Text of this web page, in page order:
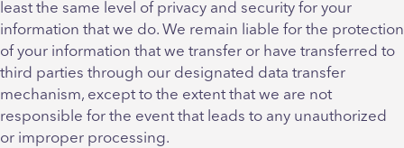
least the same level of privacy and security for your
information that we do. We remain liable for the protection
of your information that we transfer or have transferred to
third parties through our designated data transfer
mechanism, except to the extent that we are not
responsible for the event that leads to any unauthorized
or improper processing.